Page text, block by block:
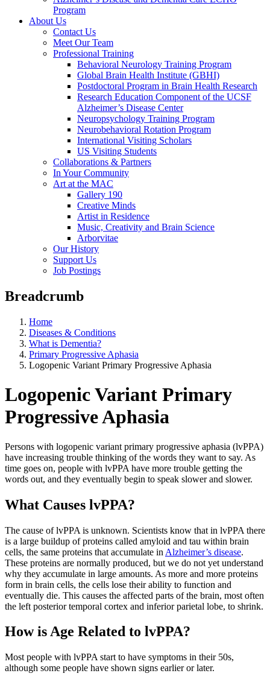
Program
About Us
Contact Us
Meet Our Team
Professional Training
Behavioral Neurology Training Program
Global Brain Health Institute (GBHI)
Postdoctoral Program in Brain Health Research
Research Education Component of the UCSF
Alzheimer’s Disease Center
Neuropsychology Training Program
Neurobehavioral Rotation Program
International Visiting Scholars
US Visiting Students
Collaborations & Partners
In Your Community
Art at the MAC
Gallery 190
Creative Minds
Artist in Residence
Music, Creativity and Brain Science
Arborvitae
Our History
Support Us
Job Postings
Breadcrumb
Home
Diseases & Conditions
What is Dementia?
Primary Progressive Aphasia
Logopenic Variant Primary Progressive Aphasia
Logopenic Variant Primary
Progressive Aphasia
Persons with logopenic variant primary progressive aphasia (lvPPA)
have increasing trouble thinking of the words they want to say. As
time goes on, people with lvPPA have more trouble getting the
words out, and they eventually begin to speak slower and slower.
What Causes lvPPA?
The cause of lvPPA is unknown. Scientists know that in lvPPA there
is a large buildup of proteins called amyloid and tau within brain
cells, the same proteins that accumulate in Alzheimer’s disease.
These proteins are normally produced, but we do not yet understand
why they accumulate in large amounts. As more and more proteins
form in brain cells, the cells lose their ability to function and
eventually die. This causes the affected parts of the brain, most often
the left posterior temporal cortex and inferior parietal lobe, to shrink.
How is Age Related to lvPPA?
Most people with lvPPA start to have symptoms in their 50s,
although some people have shown signs earlier or later.